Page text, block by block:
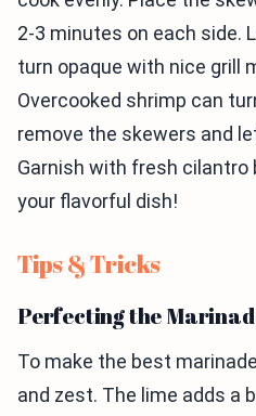
2-3 minutes on each side.
turn opaque with nice grill
Overcooked shrimp can
remove the skewers and
Garnish with fresh cilantro
your flavorful dish!
Tips & Tricks
Perfecting the
To make the best
and zest. The lime adds a